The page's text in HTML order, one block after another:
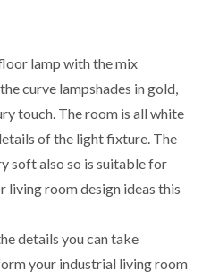
lamp with the mix
curve lampshades in gold,
touch. The room is all white
of the light fixture. The
soft also so is suitable for
living room design ideas this
details you can take
your industrial living room